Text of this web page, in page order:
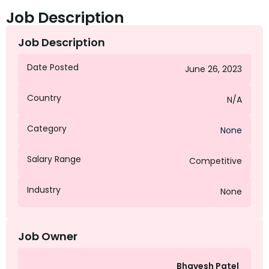
Job Description
Job Description
Date Posted June 26, 2023
Country N/A
Category None
Salary Range Competitive
Industry None
Job Owner
Bhavesh Patel